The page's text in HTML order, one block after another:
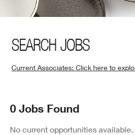
SEARCH JOBS
Current Associates: Click here to
Window)
Search
0 Jobs Found
No current opportunities